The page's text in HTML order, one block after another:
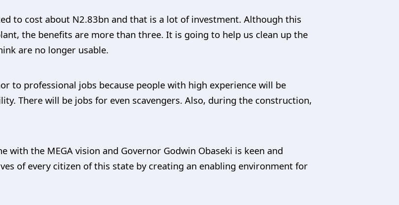
to cost about N2.83bn and that is a lot of investment. Although this
the benefits are more than three. It is going to help us clean up the
are no longer usable.
to professional jobs because people with high experience will be
There will be jobs for even scavengers. Also, during the construction,
with the MEGA vision and Governor Godwin Obaseki is keen and
of every citizen of this state by creating an enabling environment for